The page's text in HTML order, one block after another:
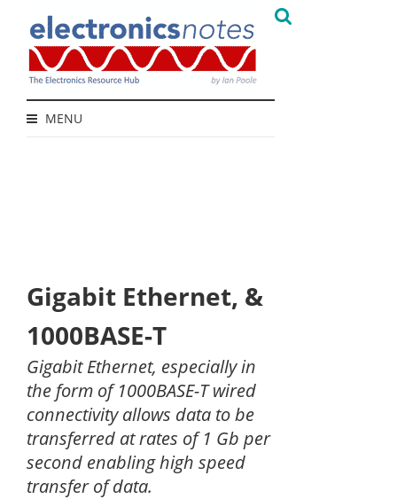
MENU
Gigabit Ethernet, &
1000BASE-T
Gigabit Ethernet, especially in
the form of 1000BASE-T wired
connectivity allows data to be
transferred at rates of 1 Gb per
second enabling high speed
transfer of data.